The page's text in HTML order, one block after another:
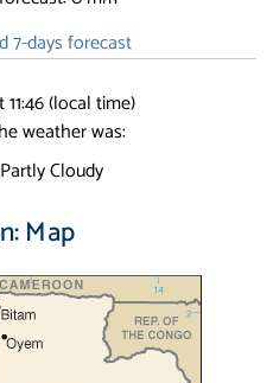
7-days forecast
(local time)
weather was:
Cloudy
Map